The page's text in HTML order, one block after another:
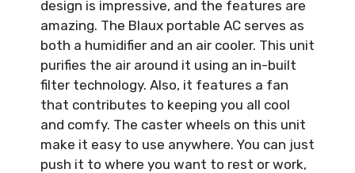
design is impressive, and the features are
amazing. The Blaux portable AC serves as
both a humidifier and an air cooler. This unit
purifies the air around it using an in-built
filter technology. Also, it features a fan
that contributes to keeping you all cool
and comfy. The caster wheels on this unit
make it easy to use anywhere. You can just
push it to where you want to rest or work,